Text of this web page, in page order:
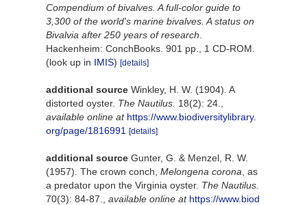
Compendium of bivalves. A full-color guide to
3,300 of the world's marine bivalves. A status on
Bivalvia after 250 years of research
Hackenheim: ConchBooks. 901 pp., 1 CD-ROM.
(look up in IMIS) [details]
additional source Winkley, H. W. (1904). A
distorted oyster. The Nautilus. 18(2): 24.
available online at https://www.biodiversitylibrary.
org/page/1816991 [details]
additional source Gunter, G. & Menzel, R. W.
(1957). The crown conch, Melongena corona , as
a predator upon the Virginia oyster. The Nautilus.
70(3): 84-87.
available online at https://www.biod